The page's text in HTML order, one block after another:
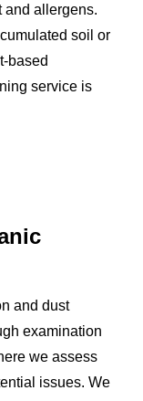
and allergens.
soil or
based
service is
and dust
examination
we assess
issues. We